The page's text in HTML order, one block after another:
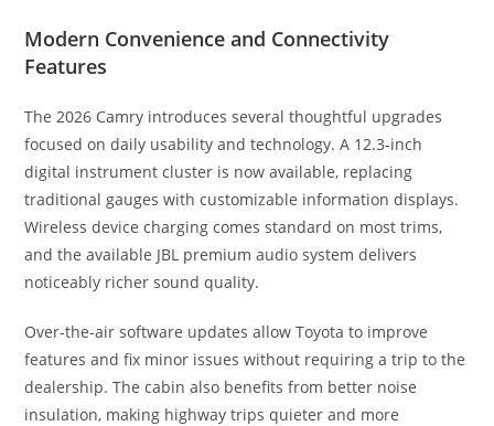
Modern Convenience and Connectivity
Features
The 2026 Camry introduces several thoughtful upgrades
focused on daily usability and technology. A 12.3-inch
digital instrument cluster is now available, replacing
traditional gauges with customizable information displays.
Wireless device charging comes standard on most trims,
and the available JBL premium audio system delivers
noticeably richer sound quality.
Over-the-air software updates allow Toyota to improve
features and fix minor issues without requiring a trip to the
dealership. The cabin also benefits from better noise
insulation, making highway trips quieter and more